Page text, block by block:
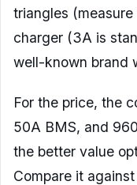
triangles
charger (3A is
well-known brand
For the price, the
50A BMS, and
the better value
Compare it